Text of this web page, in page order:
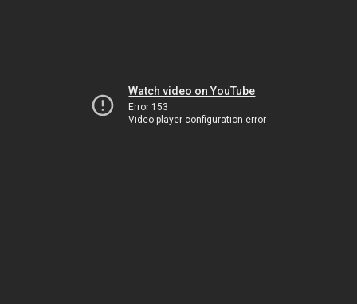
Watch video on YouTube
Error 153
Video player configuration error